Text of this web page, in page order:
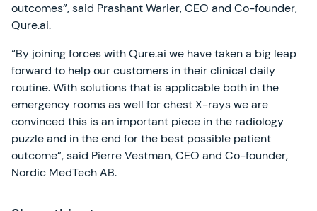
outcomes”, said Prashant Warier, CEO and Co-founder,
Qure.ai.
“By joining forces with Qure.ai we have taken a big leap
forward to help our customers in their clinical daily
routine. With solutions that is applicable both in the
emergency rooms as well for chest X-rays we are
convinced this is an important piece in the radiology
puzzle and in the end for the best possible patient
outcome”, said Pierre Vestman, CEO and Co-founder,
Nordic MedTech AB.